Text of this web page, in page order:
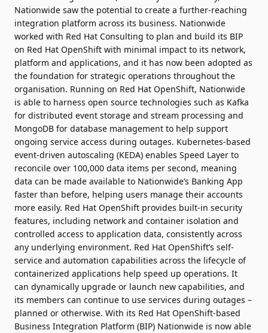
Nationwide saw the potential to create a further-reaching
integration platform across its business. Nationwide
worked with Red Hat Consulting to plan and build its BIP
on Red Hat OpenShift with minimal impact to its network,
platform and applications, and it has now been adopted as
the foundation for strategic operations throughout the
organisation. Running on Red Hat OpenShift, Nationwide
is able to harness open source technologies such as Kafka
for distributed event storage and stream processing and
MongoDB for database management to help support
ongoing service access during outages. Kubernetes-based
event-driven autoscaling (KEDA) enables Speed Layer to
reconcile over 100,000 data items per second, meaning
data can be made available to Nationwide’s Banking App
faster than before, helping users manage their accounts
more easily. Red Hat OpenShift provides built-in security
features, including network and container isolation and
controlled access to application data, consistently across
any underlying environment. Red Hat OpenShift’s self-
service and automation capabilities across the lifecycle of
containerized applications help speed up operations. It
can dynamically upgrade or launch new capabilities, and
its members can continue to use services during outages –
planned or otherwise. With its Red Hat OpenShift-based
Business Integration Platform (BIP) Nationwide is now able